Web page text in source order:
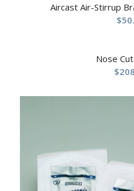
Aircast Air-Stirrup
$
Nose
$